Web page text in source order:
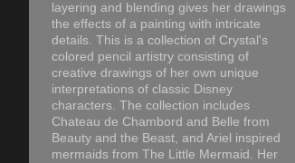
layering and blending gives her drawings
the effects of a painting with intricate
details. This is a collection of Crystal's
colored pencil artistry consisting of
creative drawings of her own unique
interpretations of classic Disney
characters. The collection includes
Chateau de Chambord and Belle from
Beauty and the Beast, and Ariel inspired
mermaids from The Little Mermaid. Her